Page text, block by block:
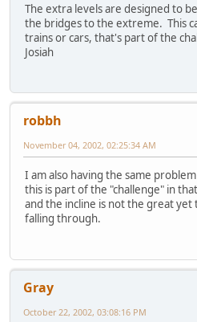
The extra levels are designed to
the bridges to the extreme. This
trains or cars, that's part of the
Josiah
robbh
November 04, 2002, 02:25:34 AM
I am also having the same
this is part of the "challenge" in
and the incline is not the great
falling through.
Gray
October 22, 2002, 03:08:16 PM